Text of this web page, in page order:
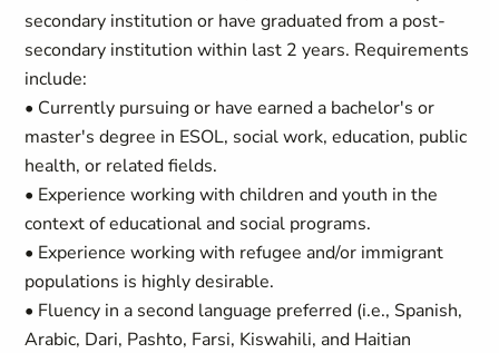
secondary institution or have graduated from a post-
secondary institution within last 2 years. Requirements
include:
• Currently pursuing or have earned a bachelor's or
master's degree in ESOL, social work, education, public
health, or related fields.
• Experience working with children and youth in the
context of educational and social programs.
• Experience working with refugee and/or immigrant
populations is highly desirable.
• Fluency in a second language preferred (i.e., Spanish,
Arabic, Dari, Pashto, Farsi, Kiswahili, and Haitian